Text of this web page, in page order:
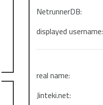
NetrunnerDB:
displayed username:
real name:
Jinteki.net: